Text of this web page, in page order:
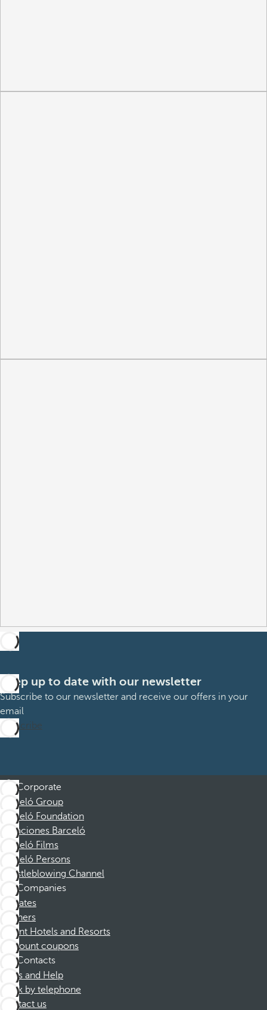
Keep up to date with our newsletter
Subscribe to our newsletter and receive our offers in your
email
Subscribe
Corporate
Barceló Group
Barceló Foundation
Vacaciones Barceló
Barceló Films
Barceló Persons
Whistleblowing Channel
Companies
Affiliates
Partners
Dorint Hotels and Resorts
Discount coupons
Contacts
FAQs and Help
Book by telephone
Contact us